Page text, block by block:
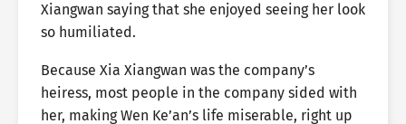
Xiangwan saying that she enjoyed seeing her look
so humiliated.
Because Xia Xiangwan was the company’s
heiress, most people in the company sided with
her, making Wen Ke’an’s life miserable, right up